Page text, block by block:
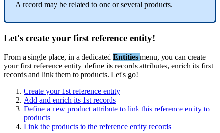
A record may be related to one or several products.
Let's create your first reference entity!
From a single place, in a dedicated Entities menu, you can create
your first reference entity, define its records attributes, enrich its first
records and link them to products. Let's go!
Create your 1st reference entity
Add and enrich its 1st records
Define a new product attribute to link this reference entity to
products
Link the products to the reference entity records